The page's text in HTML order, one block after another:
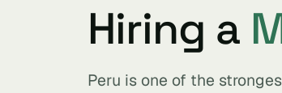
Hiring a
Peru is one of the